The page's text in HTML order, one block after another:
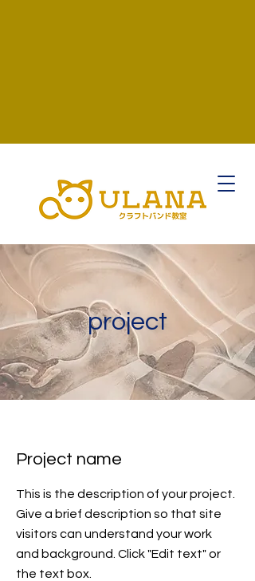
project
Project name
This is the description of your project.
Give a brief description so that site
visitors can understand your work
and background. Click "Edit text" or
the text box.